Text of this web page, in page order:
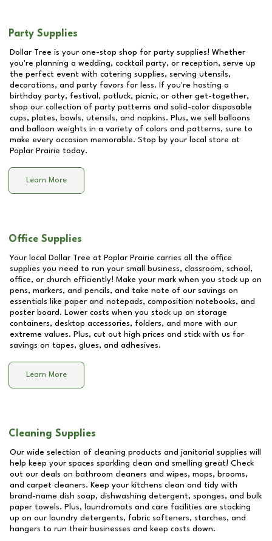
Party Supplies
Dollar Tree is your one-stop shop for party supplies! Whether
you're planning a wedding, cocktail party, or reception, serve up
the perfect event with catering supplies, serving utensils,
decorations, and party favors for less. If you're hosting a
birthday party, festival, potluck, picnic, or other get-together,
shop our collection of party patterns and solid-color disposable
cups, plates, bowls, utensils, and napkins. Plus, we sell balloons
and balloon weights in a variety of colors and patterns, sure to
make every occasion memorable. Stop by your local store at
Poplar Prairie today.
Learn More
Office Supplies
Your local Dollar Tree at Poplar Prairie carries all the office
supplies you need to run your small business, classroom, school,
office, or church efficiently! Make your mark when you stock up on
pens, markers, and pencils, and take note of our savings on
essentials like paper and notepads, composition notebooks, and
poster board. Lower costs when you stock up on storage
containers, desktop accessories, folders, and more with our
extreme values. Plus, cut out high prices and stick with us for
savings on tapes, glues, and adhesives.
Learn More
Cleaning Supplies
Our wide selection of cleaning products and janitorial supplies will
help keep your spaces sparkling clean and smelling great! Check
out our deals on bathroom cleaners and wipes, mops, brooms,
and carpet cleaners. Keep your kitchens clean and tidy with
brand-name dish soap, dishwashing detergent, sponges, and bulk
paper towels. Plus, laundromats and care facilities are stocking
up on our laundry detergents, fabric softeners, starches, and
hangers to run their businesses and keep costs down.